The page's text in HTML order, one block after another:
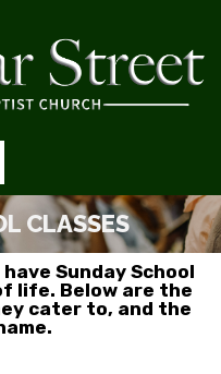
CLASSES
Sunday School
life. Below are the
cater to, and the